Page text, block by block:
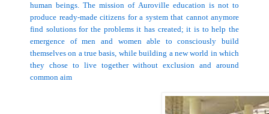
human beings. The mission of Auroville education is not to
produce ready-made citizens for a system that cannot anymore
find solutions for the problems it has created; it is to help the
emergence of men and women able to consciously build
themselves on a true basis, while building a new world in which
they chose to live together without exclusion and around
common aim